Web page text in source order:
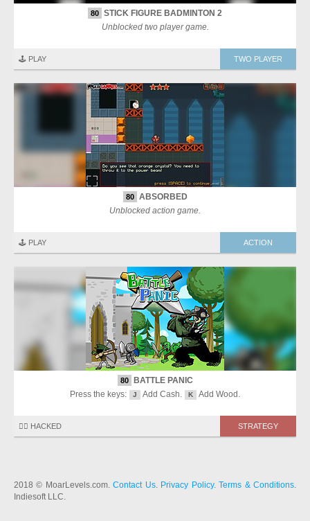
80 STICK FIGURE BADMINTON 2
Unblocked two player game.
🕹️ PLAY TWO PLAYER
80
ABSORBED
Unblocked action game.
🕹️ PLAY ACTION
80
BATTLE PANIC
Press the keys:
J Add Cash. K Add Wood.
🏴‍☠️ HACKED STRATEGY
2018 © MoarLevels.com.Contact Us. Privacy Policy.Terms & Conditions.
Indiesoft LLC.